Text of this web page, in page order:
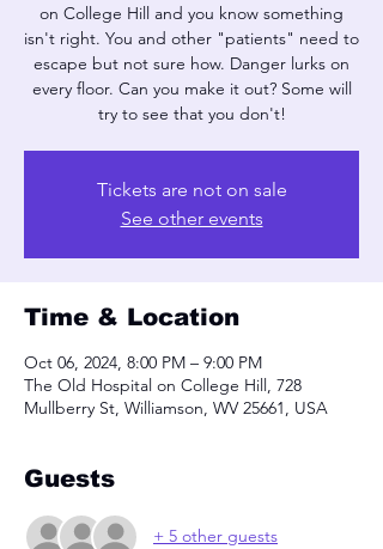
on College Hill and you know something
isn't right. You and other "patients" need to
escape but not sure how. Danger lurks on
every floor. Can you make it out? Some will
try to see that you don't!
Tickets are not on sale
See other events
Time & Location
Oct 06, 2024, 8:00 PM – 9:00 PM
The Old Hospital on College Hill, 728
Mullberry St, Williamson, WV 25661, USA
Guests
+ 5 other guests